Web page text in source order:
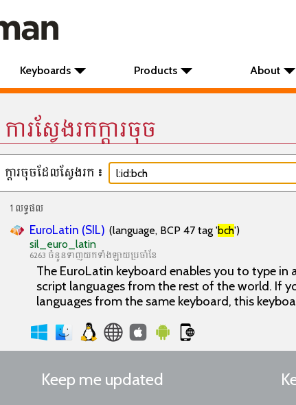
Keyboards Products About
ការស្វែងរកក្តារចុច
ក្តារចុចដែលស្វែងរក៖
1 លទ្ធផល
EuroLatin (SIL) (language, BCP 47 tag 'bch')
sil_euro_latin
6263 ចំនួនទាញយកទាំងឡាយប្រចាំខែ
The EuroLatin keyboard enables you to type
script languages from the rest of the world. If
languages from the same keyboard, this
Keep me updated